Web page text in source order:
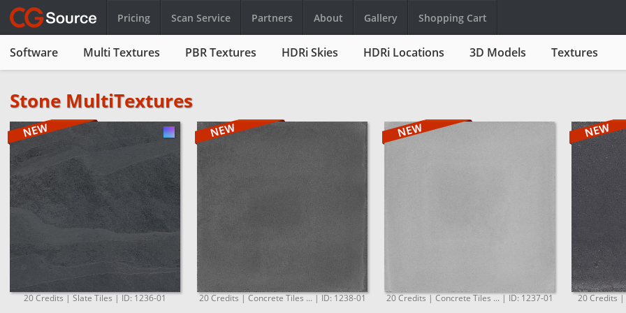
Pricing Scan Service Partners About Gallery Shopping Cart
Software Multi Textures PBR Textures HDRi Skies HDRi Locations 3D Models Textures
Stone MultiTextures
20 Credits | Slate Tiles | ID: 1236-01 20 Credits | Concrete Tiles ... | ID: 1238-01 20 Credits | Concrete Tiles ... | ID: 1237-01 20 Credits |